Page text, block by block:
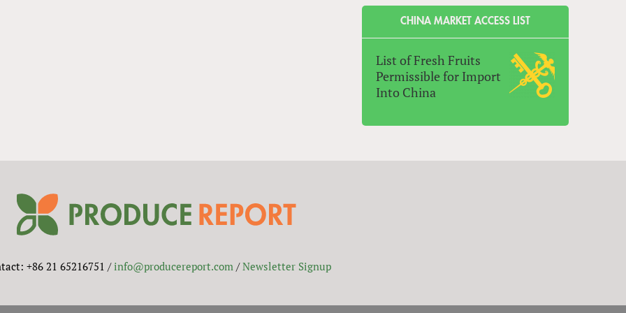
CHINA MARKET ACCESS LIST
List of Fresh Fruits
Permissible for Import
Into China
+86 21 65216751 /info@producereport.com/Newsletter Signup